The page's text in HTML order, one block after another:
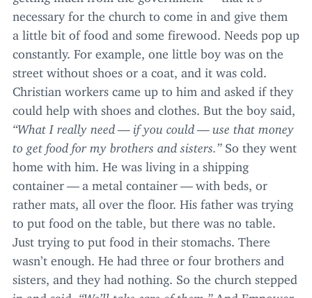
necessary for the church to come in and give them
a little bit of food and some firewood. Needs pop up
constantly. For example, one little boy was on the
street without shoes or a coat, and it was cold.
Christian workers came up to him and asked if they
could help with shoes and clothes. But the boy said,
“What I really need — if you could — use that money
to get food for my brothers and sisters.” So they went
home with him. He was living in a shipping
container — a metal container — with beds, or
rather mats, all over the floor. His father was trying
to put food on the table, but there was no table.
Just trying to put food in their stomachs. There
wasn’t enough. He had three or four brothers and
sisters, and they had nothing. So the church stepped
in and said, “We’ll take care of them.”And Empower